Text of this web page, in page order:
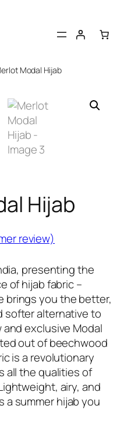
Modal Hijab
Hijab
review)
presenting the
of hijab fabric –
brings you the better,
softer alternative to
exclusive Modal
out of beechwood
is a revolutionary
all the qualities of
airy, and
a summer hijab you